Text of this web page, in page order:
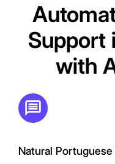
Support
with
Natural